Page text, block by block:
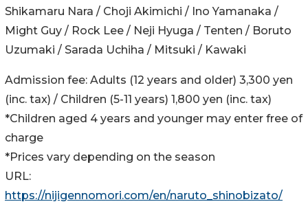
Shikamaru Nara / Choji Akimichi / Ino Yamanaka /
Might Guy / Rock Lee / Neji Hyuga / Tenten / Boruto
Uzumaki / Sarada Uchiha / Mitsuki / Kawaki
Admission fee: Adults (12 years and older) 3,300 yen
(inc. tax) / Children (5-11 years) 1,800 yen (inc. tax)
*Children aged 4 years and younger may enter free of
charge
*Prices vary depending on the season
URL:
https://nijigennomori.com/en/naruto_shinobizato/